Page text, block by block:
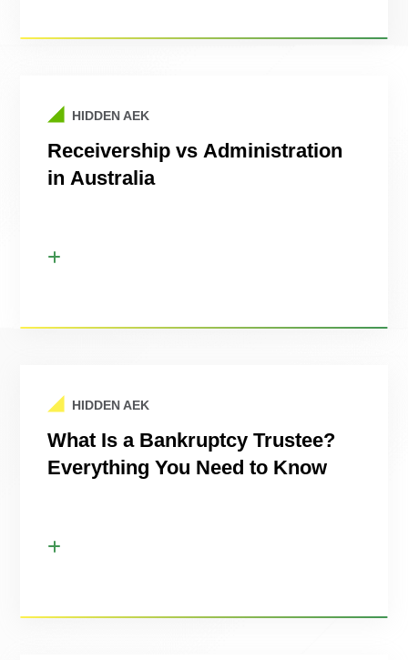
HIDDEN AEK
Receivership vs Administration
in Australia
HIDDEN AEK
What Is a Bankruptcy Trustee?
Everything You Need to Know